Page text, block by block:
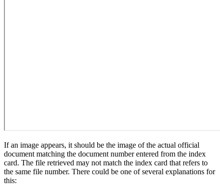
If an image appears, it should be the image of the actual official
document matching the document number entered from the index
card. The file retrieved may not match the index card that refers to
the same file number. There could be one of several explanations for
this: